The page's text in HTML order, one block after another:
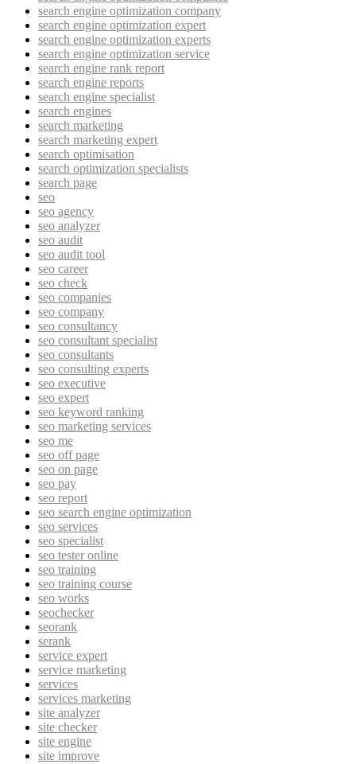
search engine optimization company
search engine optimization expert
search engine optimization experts
search engine optimization service
search engine rank report
search engine reports
search engine specialist
search engines
search marketing
search marketing expert
search optimisation
search optimization specialists
search page
seo
seo agency
seo analyzer
seo audit
seo audit tool
seo career
seo check
seo companies
seo company
seo consultancy
seo consultant specialist
seo consultants
seo consulting experts
seo executive
seo expert
seo keyword ranking
seo marketing services
seo me
seo off page
seo on page
seo pay
seo report
seo search engine optimization
seo services
seo specialist
seo tester online
seo training
seo training course
seo works
seochecker
seorank
serank
service expert
service marketing
services
services marketing
site analyzer
site checker
site engine
site improve